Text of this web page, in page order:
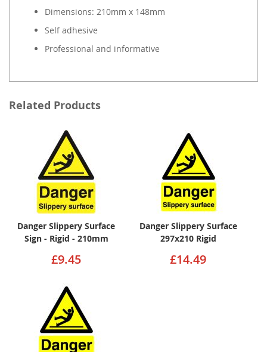
Dimensions: 210mm x 148mm
Self adhesive
Professional and informative
Related Products
Danger Slippery Surface
Sign - Rigid - 210mm
£9.45
Danger Slippery Surface
297x210 Rigid
£14.49